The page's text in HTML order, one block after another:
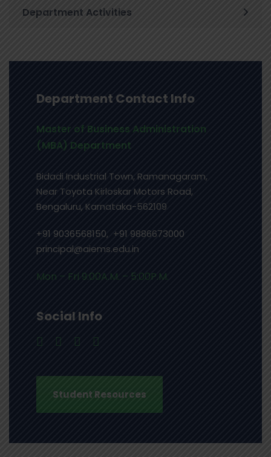
Department Activities
Department Contact Info
Master of Business Administration
(MBA) Department
Bidadi Industrial Town, Ramanagaram,
Near Toyota Kirloskar Motors Road,
Bengaluru, Karnataka-562109
+91 9036568150, +91 9886673000
principal@aiems.edu.in
Mon – Fri 9:00A.M. – 5:00P.M.
Social Info
Student Resources